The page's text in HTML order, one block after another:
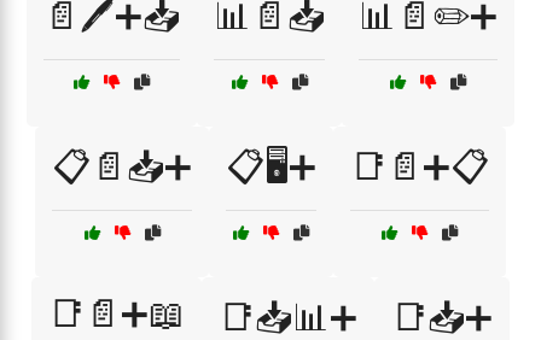
📄🖊️➕📥 📊📄📥 📊📄✏️➕
📋📄📥➕ 📋🖥️➕ 📑📄➕📋
📑📄➕📖 📑📥📊➕ 📑📥➕